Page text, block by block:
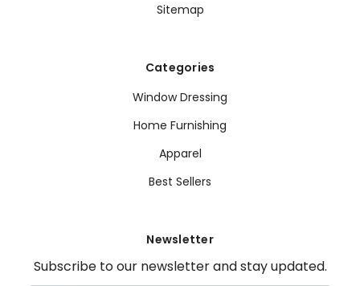
Sitemap
Categories
Window Dressing
Home Furnishing
Apparel
Best Sellers
Newsletter
Subscribe to our newsletter and stay updated.